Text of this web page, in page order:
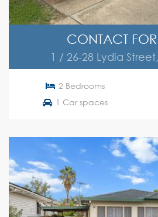
CONTACT
1 / 26-28 Lydia
2 Bedrooms
1 Car spaces